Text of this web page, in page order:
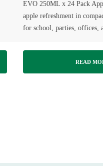
EVO 250ML x 24 Pack
apple refreshment in
for school, parties, offices,
READ